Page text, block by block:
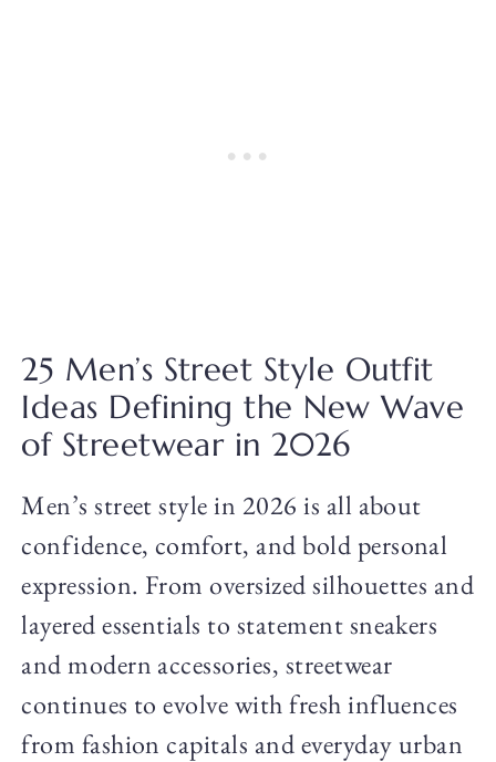
25 Men’s Street Style Outfit
Ideas Defining the New Wave
of Streetwear in 2026
Men’s street style in 2026 is all about
confidence, comfort, and bold personal
expression. From oversized silhouettes and
layered essentials to statement sneakers
and modern accessories, streetwear
continues to evolve with fresh influences
from fashion capitals and everyday urban